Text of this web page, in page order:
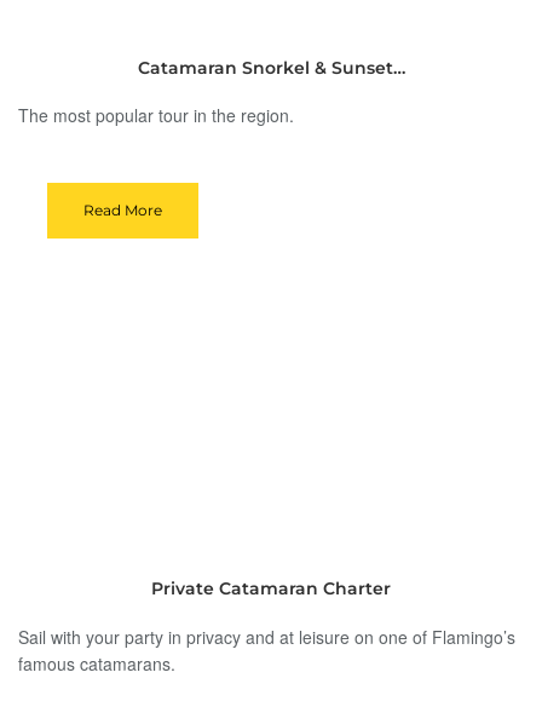
Catamaran Snorkel & Sunset…
The most popular tour in the region.
Read More
Private Catamaran Charter
Sail with your party in privacy and at leisure on one of Flamingo’s
famous catamarans.